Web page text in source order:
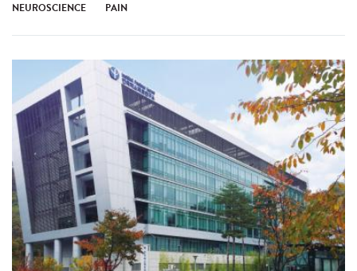
NEUROSCIENCE PAIN